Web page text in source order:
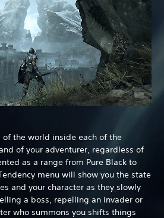
of the world inside each of the
of your adventurer, regardless of
as a range from Pure Black to
menu will show you the state
and your character as they slowly
a boss, repelling an invader or
who summons you shifts things